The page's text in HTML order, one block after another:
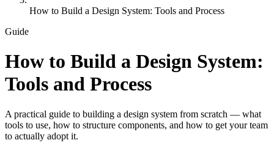
How to Build a Design System: Tools and Process
Guide
How to Build a Design System:
Tools and Process
A practical guide to building a design system from scratch — what
tools to use, how to structure components, and how to get your team
to actually adopt it.